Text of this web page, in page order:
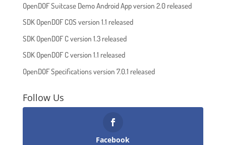
OpenDOF Suitcase Demo Android App version 2.0 released
SDK OpenDOF COS version 1.1 released
SDK OpenDOF C version 1.3 released
SDK OpenDOF C version 1.1 released
OpenDOF Specifications version 7.0.1 released
Follow Us
Facebook